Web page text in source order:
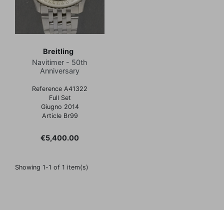
Breitling
Navitimer - 50th
Anniversary
Reference A41322
Full Set
Giugno 2014
Article Br99
Price
€5,400.00
Showing 1-1 of 1 item(s)